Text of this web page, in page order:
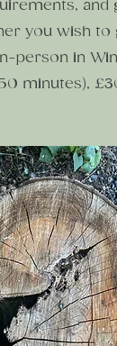
you wish
person in
minutes),